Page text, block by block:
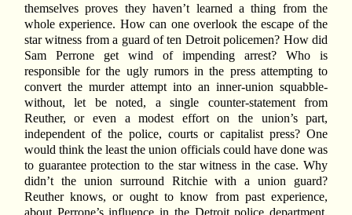
themselves proves they haven’t learned a thing from the
whole experience. How can one overlook the escape of the
star witness from a guard of ten Detroit policemen? How did
Sam Perrone get wind of impending arrest? Who is
responsible for the ugly rumors in the press attempting to
convert the murder attempt into an inner-union squabble-
without, let be noted, a single counter-statement from
Reuther, or even a modest effort on the union’s part,
independent of the police, courts or capitalist press? One
would think the least the union officials could have done was
to guarantee protection to the star witness in the case. Why
didn’t the union surround Ritchie with a union guard?
Reuther knows, or ought to know from past experience,
about Perrone’s influence in the Detroit police department.